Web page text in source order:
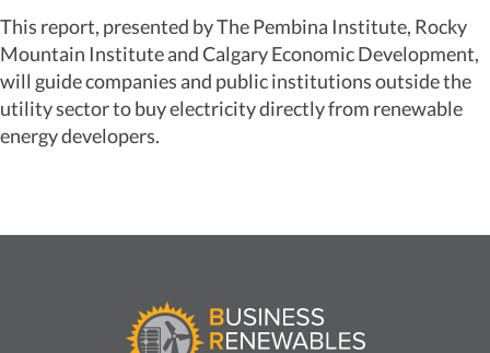
This report, presented by The Pembina Institute, Rocky
Mountain Institute and Calgary Economic Development,
will guide companies and public institutions outside the
utility sector to buy electricity directly from renewable
energy developers.